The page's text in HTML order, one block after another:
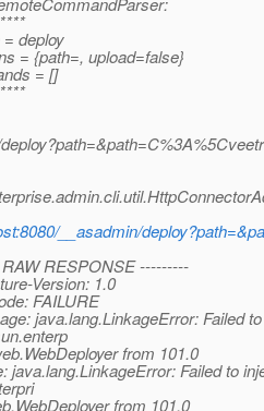
deploy
= {path=, upload=false}
= []
__asadmin/
RESPONSE ---------
Version: 1.0
FAILURE
java.lang.LinkageError: Failed
from 101.0
java.lang.LinkageError: Failed to
from 101.0